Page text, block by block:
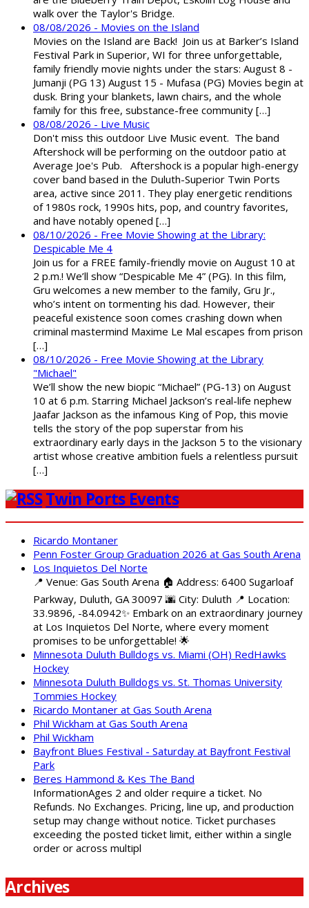
walk over the Taylor's Bridge.
08/08/2026 - Movies on the Island
Movies on the Island are Back! Join us at Barker’s Island
Festival Park in Superior, WI for three unforgettable,
family friendly movie nights under the stars: August 8 -
Jumanji (PG 13) August 15 - Mufasa (PG) Movies begin at
dusk. Bring your blankets, lawn chairs, and the whole
family for this free, substance-free community […]
08/08/2026 - Live Music
Don't miss this outdoor Live Music event. The band
Aftershock will be performing on the outdoor patio at
Average Joe's Pub. Aftershock is a popular high-energy
cover band based in the Duluth-Superior Twin Ports
area, active since 2011. They play energetic renditions
of 1980s rock, 1990s hits, pop, and country favorites,
and have notably opened […]
08/10/2026 - Free Movie Showing at the Library:
Despicable Me 4
Join us for a FREE family-friendly movie on August 10 at
2 p.m.! We’ll show “Despicable Me 4” (PG). In this film,
Gru welcomes a new member to the family, Gru Jr.,
who’s intent on tormenting his dad. However, their
peaceful existence soon comes crashing down when
criminal mastermind Maxime Le Mal escapes from prison
[…]
08/10/2026 - Free Movie Showing at the Library
"Michael"
We’ll show the new biopic “Michael” (PG-13) on August
10 at 6 p.m. Starring Michael Jackson’s real-life nephew
Jaafar Jackson as the infamous King of Pop, this movie
tells the story of the pop superstar from his
extraordinary early days in the Jackson 5 to the visionary
artist whose creative ambition fuels a relentless pursuit
[…]
Twin Ports Events
Ricardo Montaner
Penn Foster Group Graduation 2026 at Gas South Arena
Los Inquietos Del Norte
📍 Venue: Gas South Arena 🏠 Address: 6400 Sugarloaf
Parkway, Duluth, GA 30097 🌆 City: Duluth 📍 Location:
33.9896, -84.0942✨ Embark on an extraordinary journey
at Los Inquietos Del Norte, where every moment
promises to be unforgettable! 🌟
Minnesota Duluth Bulldogs vs. Miami (OH) RedHawks
Hockey
Minnesota Duluth Bulldogs vs. St. Thomas University
Tommies Hockey
Ricardo Montaner at Gas South Arena
Phil Wickham at Gas South Arena
Phil Wickham
Bayfront Blues Festival - Saturday at Bayfront Festival
Park
Beres Hammond & Kes The Band
InformationAges 2 and older require a ticket. No
Refunds. No Exchanges. Pricing, line up, and production
setup may change without notice. Ticket purchases
exceeding the posted ticket limit, either within a single
order or across multipl
Archives